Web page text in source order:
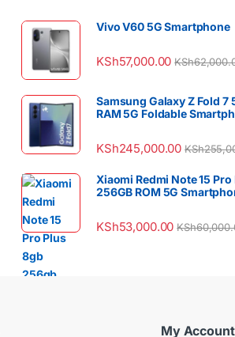
Vivo V60 5G Smartphone
KSh57,000.00 KSh
Samsung Galaxy Z Fold 7
RAM 5G Foldable
KSh245,000.00 KSh
Xiaomi Redmi Note 15 Pro
256GB ROM 5G
KSh53,000.00 KSh
My Account